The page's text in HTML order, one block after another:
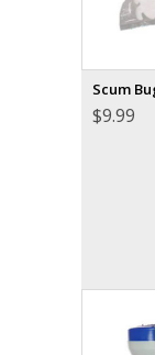
Scum
$9.99